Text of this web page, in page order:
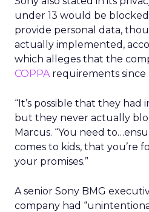
under 13 would be
provide personal data,
actually implemented,
which alleges that the
COPPArequirements since
“It’s possible that they
but they never actually
Marcus. “You need
comes to kids, that you’re
your promises.”
A senior Sony BMG
company had